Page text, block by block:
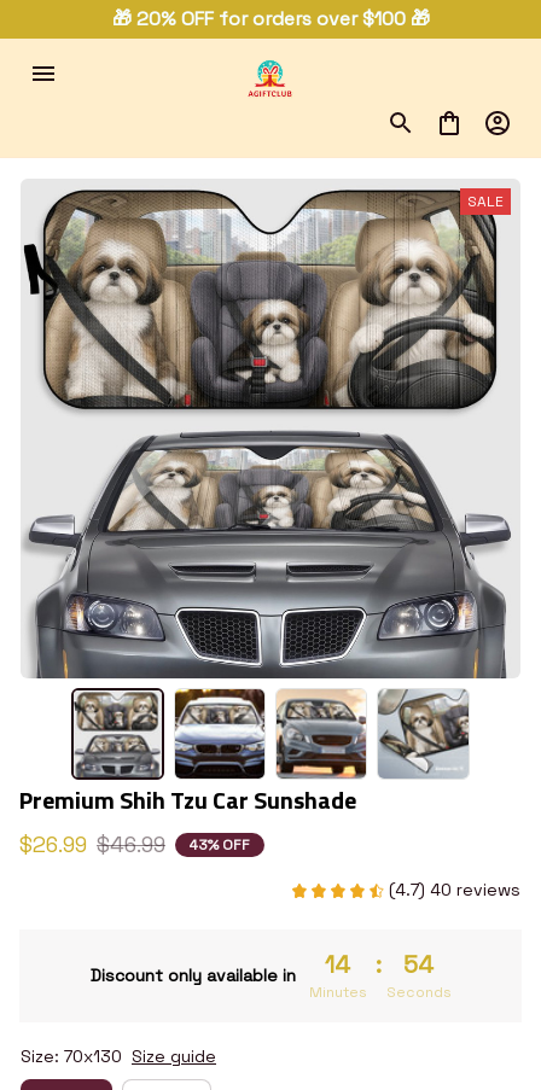
🎁 20% OFF for orders over $100 🎁
SALE
Premium Shih Tzu Car Sunshade
$26.99 $46.99 43% OFF
(4.7) 40 reviews
Discount only available in 14
Minutes
: 53
Seconds
Size: 70x130 Size guide